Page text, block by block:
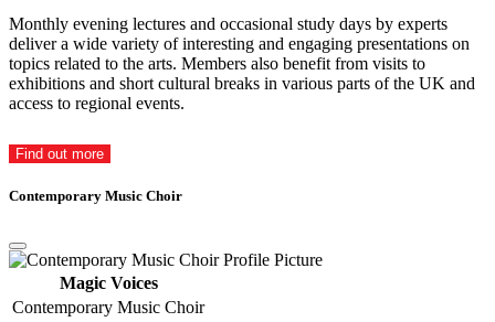
Monthly evening lectures and occasional study days by experts
deliver a wide variety of interesting and engaging presentations on
topics related to the arts. Members also benefit from visits to
exhibitions and short cultural breaks in various parts of the UK and
access to regional events.
Find out more
Contemporary Music Choir
Magic Voices
Contemporary Music Choir